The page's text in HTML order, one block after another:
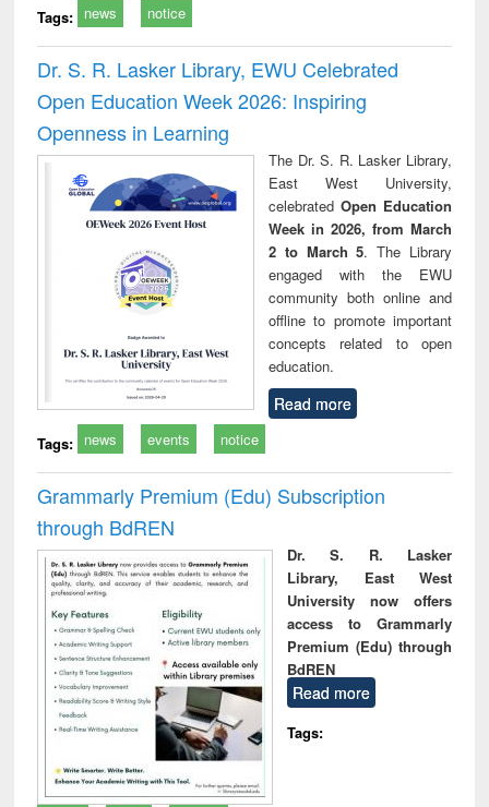
Tags: news notice
Dr. S. R. Lasker Library, EWU Celebrated
Open Education Week 2026: Inspiring
Openness in Learning
The Dr. S. R. Lasker Library,
East West University,
celebrated Open Education
Week in 2026, from March
2 to March 5. The Library
engaged with the EWU
community both online and
offline to promote important
concepts related to open
education.
Read more
Tags: news events notice
Grammarly Premium (Edu) Subscription
through BdREN
Dr. S. R. Lasker
Library, East West
University now offers
access to Grammarly
Premium (Edu) through
BdREN
Read more
Tags: